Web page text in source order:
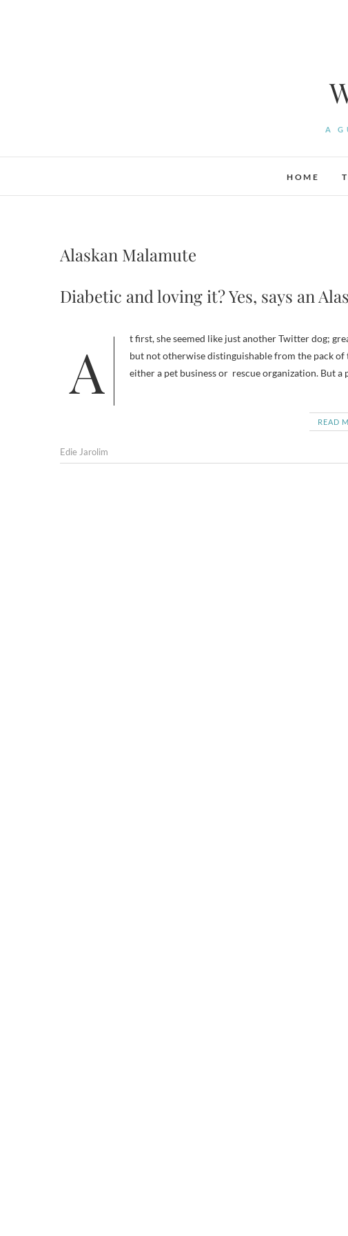
A
HOME
Alaskan Malamute
Diabetic and loving it? Yes, says an
At first, she seemed like just another Twitter dog; great looking, I’ll grant, and with an exotic home base in Australia,
but not otherwise distinguishable from the pack
either a pet business or rescue organization. But
READ
Edie Jarolim